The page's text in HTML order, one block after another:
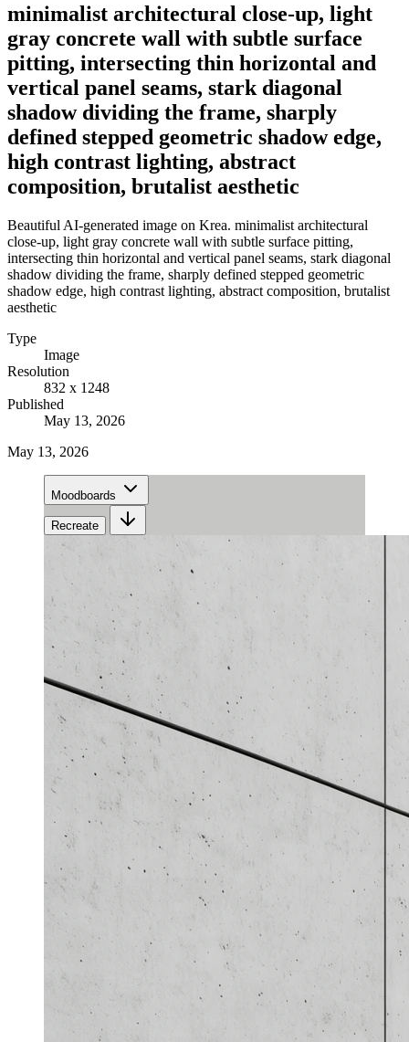
minimalist architectural close-up, light
gray concrete wall with subtle surface
pitting, intersecting thin horizontal and
vertical panel seams, stark diagonal
shadow dividing the frame, sharply
defined stepped geometric shadow edge,
high contrast lighting, abstract
composition, brutalist aesthetic
Beautiful AI-generated image on Krea. minimalist architectural
close-up, light gray concrete wall with subtle surface pitting,
intersecting thin horizontal and vertical panel seams, stark diagonal
shadow dividing the frame, sharply defined stepped geometric
shadow edge, high contrast lighting, abstract composition, brutalist
aesthetic
Type
Image
Resolution
832 x 1248
Published
May 13, 2026
May 13, 2026
Moodboards
Recreate